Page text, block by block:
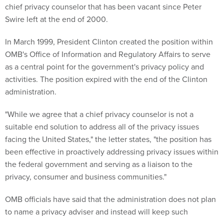
chief privacy counselor that has been vacant since Peter
Swire left at the end of 2000.
In March 1999, President Clinton created the position within
OMB's Office of Information and Regulatory Affairs to serve
as a central point for the government's privacy policy and
activities. The position expired with the end of the Clinton
administration.
"While we agree that a chief privacy counselor is not a
suitable end solution to address all of the privacy issues
facing the United States," the letter states, "the position has
been effective in proactively addressing privacy issues within
the federal government and serving as a liaison to the
privacy, consumer and business communities."
OMB officials have said that the administration does not plan
to name a privacy adviser and instead will keep such